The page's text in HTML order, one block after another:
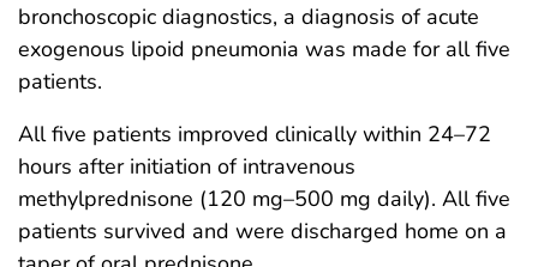
bronchoscopic diagnostics, a diagnosis of acute
exogenous lipoid pneumonia was made for all five
patients.
All five patients improved clinically within 24–72
hours after initiation of intravenous
methylprednisone (120 mg–500 mg daily). All five
patients survived and were discharged home on a